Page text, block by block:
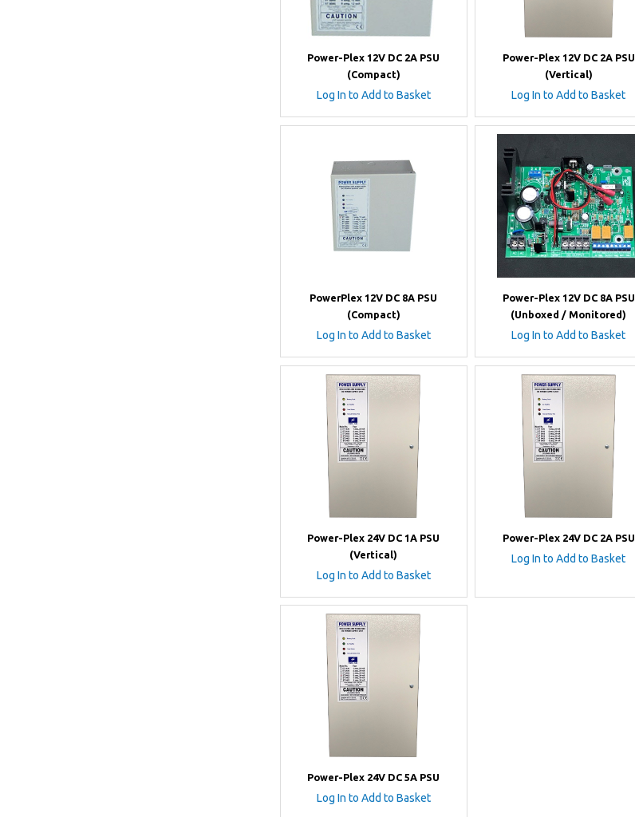
Power-Plex 12V DC 2A PSU
(Compact)
Log In to Add to Basket
Power-Plex 12V DC 2A PSU
(Vertical)
Log In to Add to Basket
PowerPlex 12V DC 8A PSU
(Compact)
Log In to Add to Basket
Power-Plex 12V DC 8A PSU
(Unboxed / Monitored)
Log In to Add to Basket
Power-Plex 24V DC 1A PSU
(Vertical)
Log In to Add to Basket
Power-Plex 24V DC 2A PSU
Log In to Add to Basket
Power-Plex 24V DC 5A PSU
Log In to Add to Basket